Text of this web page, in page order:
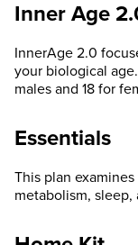
Inner Age
InnerAge 2.0
your biological
males and 18 for
Essentials
This plan
metabolism, sleep,